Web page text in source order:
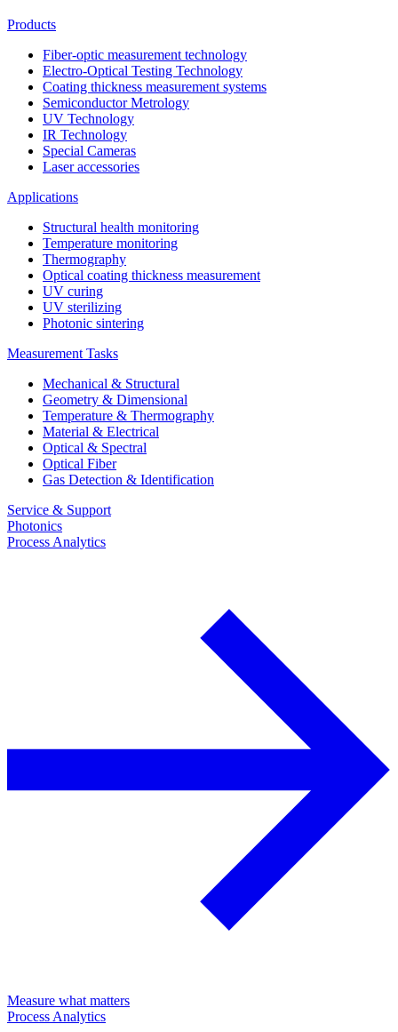
Products
Fiber-optic measurement technology
Electro-Optical Testing Technology
Coating thickness measurement systems
Semiconductor Metrology
UV Technology
IR Technology
Special Cameras
Laser accessories
Applications
Structural health monitoring
Temperature monitoring
Thermography
Optical coating thickness measurement
UV curing
UV sterilizing
Photonic sintering
Measurement Tasks
Mechanical & Structural
Geometry & Dimensional
Temperature & Thermography
Material & Electrical
Optical & Spectral
Optical Fiber
Gas Detection & Identification
Service & Support
Photonics
Process Analytics
Measure what matters
Process Analytics